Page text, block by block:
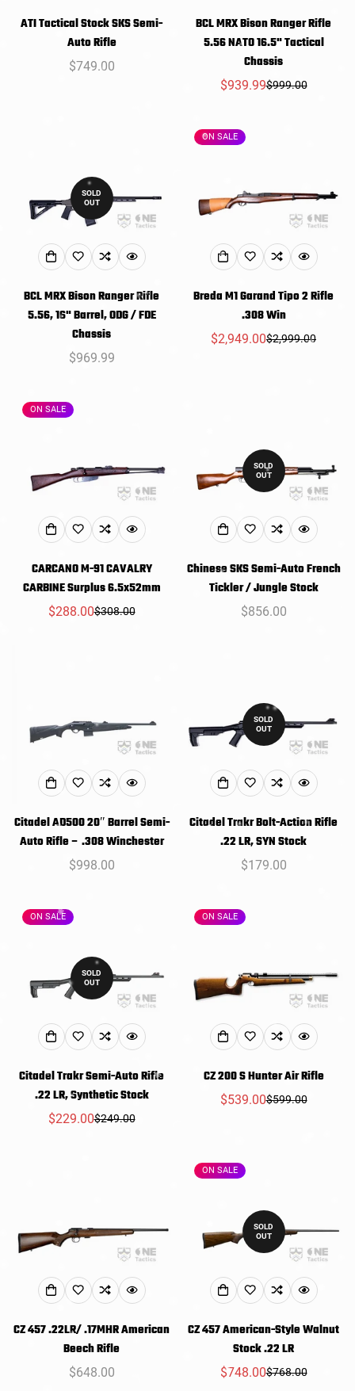
ATI Tactical Stock SKS Semi-
Auto Rifle
Regular
$749.00
BCL MRX Bison Ranger Rifle
5.56 NATO 16.5" Tactical
Chassis
Sale
$939.99Regular
$999.00
SOLD
OUT
BCL MRX Bison Ranger Rifle
5.56, 16" Barrel, ODG / FDE
Chassis
Regular
$969.99
ON SALE
Breda M1 Garand Tipo 2 Rifle
.308 Win
Sale
$2,949.00Regular
$2,999.00
ON SALE
CARCANO M-91 CAVALRY
CARBINE Surplus 6.5x52mm
Sale
$288.00Regular
$308.00
SOLD
OUT
Chinese SKS Semi-Auto French
Tickler / Jungle Stock
Regular
$856.00
Citadel AD500 20″ Barrel Semi-
Auto Rifle – .308 Winchester
Regular
$998.00
SOLD
OUT
Citadel Trakr Bolt-Action Rifle
.22 LR, SYN Stock
Regular
$179.00
ON SALE
SOLD
OUT
Citadel Trakr Semi-Auto Rifle
.22 LR, Synthetic Stock
Sale
$229.00Regular
$249.00
ON SALE
CZ 200 S Hunter Air Rifle
Sale
$539.00Regular
$599.00
CZ 457 .22LR/ .17MHR American
Beech Rifle
Regular
$648.00
ON SALE
SOLD
OUT
CZ 457 American-Style Walnut
Stock .22 LR
Sale
$748.00Regular
$768.00